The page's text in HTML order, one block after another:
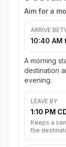
Aim for a
ARRIVE
10:40 AM
A morning
destination
evening.
LEAVE BY
1:10 PM
Keeps a
the